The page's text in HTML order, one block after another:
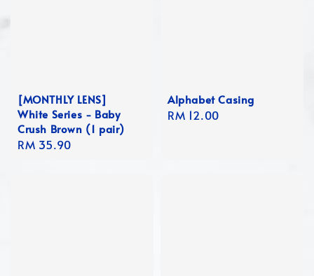
[MONTHLY LENS]
White Series - Baby
Crush Brown (1 pair)
Regular
RM 35.90
Alphabet Casing
Regular
RM 12.00